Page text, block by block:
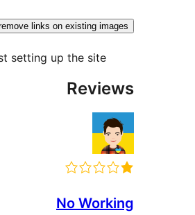
links on existing images?
setting up the site.
Reviews
No Working